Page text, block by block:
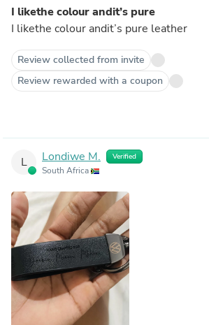
I likethe colour andit’s pure
I likethe colour andit’s pure leather
Review collected from invite
Review rewarded with a coupon
L Londiwe M. Verified
South Africa